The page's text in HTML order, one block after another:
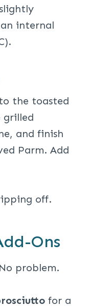
internal
the toasted
grilled
and finish
Parm. Add
Ons
problem.
for a